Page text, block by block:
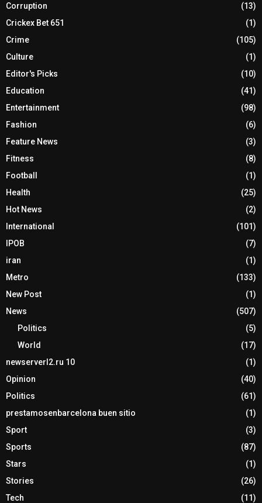
Corruption
(13)
Crickex Bet 651
(1)
Crime
(105)
Culture
(1)
Editor's Picks
(10)
Education
(41)
Entertainment
(98)
Fashion
(6)
Feature News
(3)
Fitness
(8)
Football
(1)
Health
(25)
Hot News
(2)
International
(101)
IPOB
(7)
iran
(1)
Metro
(133)
New Post
(1)
News
(507)
Politics
(5)
World
(17)
newserverl2.ru 10
(1)
Opinion
(40)
Politics
(61)
prestamosenbarcelona buen sitio
(1)
Sport
(3)
Sports
(87)
Stars
(1)
Stories
(26)
Tech
(11)